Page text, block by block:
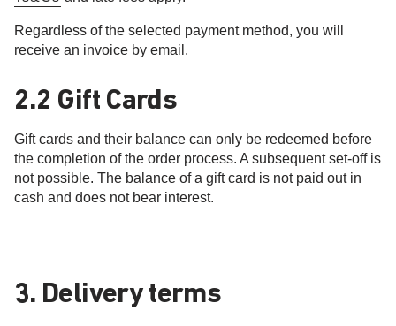
Regardless of the selected payment method, you will
receive an invoice by email.
2.2 Gift Cards
Gift cards and their balance can only be redeemed before
the completion of the order process. A subsequent set-off is
not possible. The balance of a gift card is not paid out in
cash and does not bear interest.
3. Delivery terms